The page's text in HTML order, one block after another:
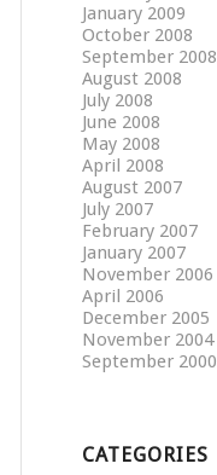
January 2009
October 2008
September 2008
August 2008
July 2008
June 2008
May 2008
April 2008
August 2007
July 2007
February 2007
January 2007
November 2006
April 2006
December 2005
November 2004
September 2000
CATEGORIES